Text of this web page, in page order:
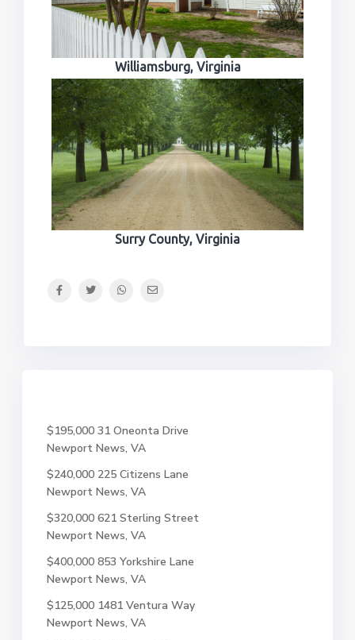
Williamsburg, Virginia
Surry County, Virginia
$195,000 31 Oneonta Drive
Newport News, VA
$240,000 225 Citizens Lane
Newport News, VA
$320,000 621 Sterling Street
Newport News, VA
$400,000 853 Yorkshire Lane
Newport News, VA
$125,000 1481 Ventura Way
Newport News, VA